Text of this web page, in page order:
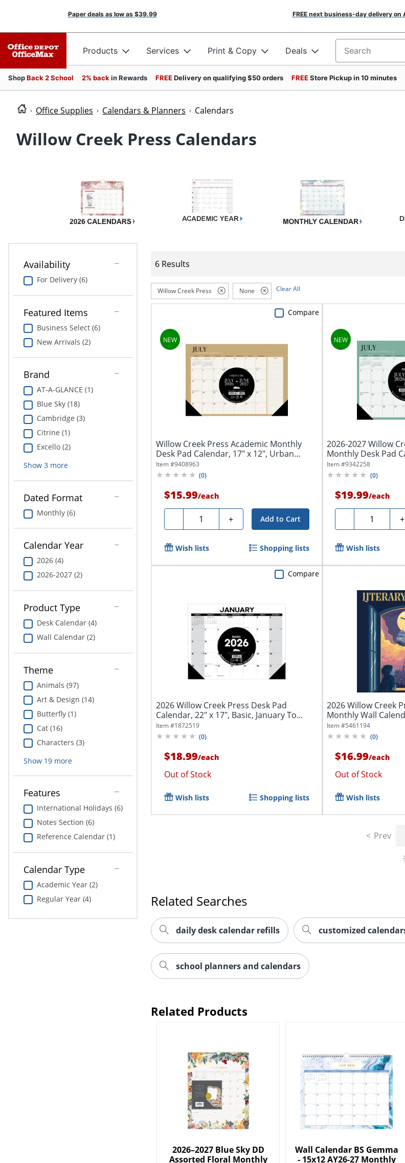
Paper deals as low as $39.99 FREE next business-day delivery on
Products Services Print & Copy Deals Search for
ShopBack 2 School 2% back in Rewards FREEDelivery on qualifying $50 orders FREEStore Pickup in 10 minutes
Office Supplies Calendars & Planners Calendars
Willow Creek Press Calendars
Availability
For Delivery (6)
Featured Items
Business Select (6)
New Arrivals (2)
Brand
AT-A-GLANCE (1)
Blue Sky (18)
Cambridge (3)
Citrine (1)
Excello (2)
Show 3more
Dated Format
Monthly (6)
Calendar Year
2026 (4)
2026-2027 (2)
Product Type
Desk Calendar (4)
Wall Calendar (2)
Theme
Animals (97)
Art & Design (14)
Butterfly (1)
Cat (16)
Characters (3)
Show 19more
Features
International Holidays (6)
Notes Section (6)
Reference Calendar (1)
Calendar Type
Academic Year (2)
Regular Year (4)
6 Results
Willow Creek Press None Clear All
Willow Creek Press Academic Monthly
Desk Pad Calendar, 17" x 12", Urban
Chic,...
Item #9408963
(0)
$15.99/each
- Quantity + Add to Cart
Compare
Wish lists Shopping lists
2026-2027 Willow
Monthly Desk Pad
Item #9342258
(0)
$19.99/each
- Quantity +
Wish lists
2026 Willow Creek Press Desk Pad
Calendar, 22" x 17", Basic, January To...
Item #1872519
(0)
$18.99/each
Out of Stock
Compare
Wish lists Shopping lists
2026 Willow Creek
Monthly Wall
Literary...
Item #5461194
(0)
$16.99/each
Out of Stock
Wish lists
Prev
Related Searches
daily desk calendar refills customized
school planners and calendars
Related Products
2026–2027 Blue Sky DD
Assorted Floral Monthly
Wall Calendar BS Gemma
- 15x12 AY26-27 Monthly